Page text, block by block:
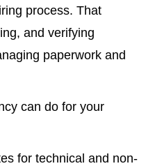
process. That
and verifying
paperwork and
can do for your
for technical and non-